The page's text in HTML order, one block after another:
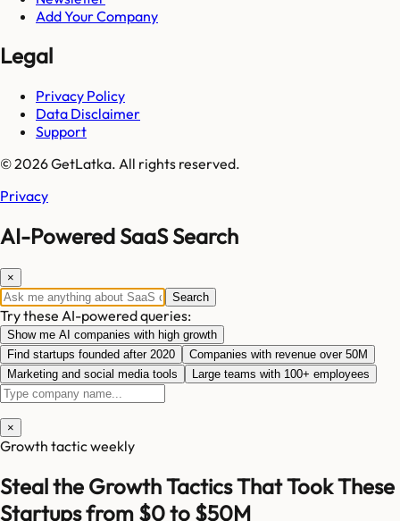
Add Your Company
Legal
Privacy Policy
Data Disclaimer
Support
© 2026 GetLatka. All rights reserved.
Privacy
AI-Powered SaaS Search
×
Search
Try these AI-powered queries:
Show me AI companies with high growth
Find startups founded after 2020
Companies with revenue over 50M
Marketing and social media tools
Large teams with 100+ employees
×
Growth tactic weekly
Steal the Growth Tactics That Took These
Startups from $0 to $50M